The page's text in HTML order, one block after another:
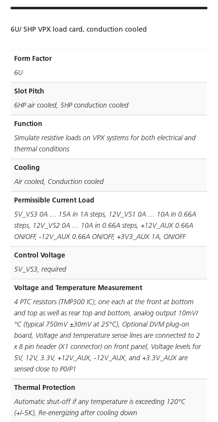
6U/ 5HP VPX load card, conduction cooled
Form Factor
6U
Slot Pitch
6HP air cooled, 5HP conduction cooled
Function
Simulate resistive loads on VPX systems for both electrical and
thermal conditions
Cooling
Air cooled, Conduction cooled
Permissible Current Load
5V_VS3 0A … 15A in 1A steps, 12V_VS1 0A … 10A in 0.66A
steps, 12V_VS2 0A … 10A in 0.66A steps, +12V_AUX 0.66A
ON/OFF, -12V_AUX 0.66A ON/OFF, +3V3_AUX 1A, ON/OFF
Control Voltage
5V_VS3, required
Voltage and Temperature Measurement
4 PTC resistors (TMP300 IC); one each at the front at bottom
and top as well as rear top and bottom, analog output 10mV/
°C (typical 750mV ±30mV at 25°C), Optional DVM plug-on
board, Voltage and temperature sense lines are connected to 2
x 8 pin header (X1 connector) on front panel, Voltage levels for
5V, 12V, 3.3V, +12V_AUX, -12V_AUX, and +3.3V_AUX are
sensed close to P0/P1
Thermal Protection
Automatic shut-off if any temperature is exceeding 120°C
(+/-5K), Re-energizing after cooling down